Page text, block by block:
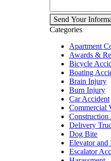
Send Your
Categories
Apartment
Awards &
Bicycle
Boating
Brain Injury
Burn Injury
Car Accident
Commercial
Construction
Delivery
Dog Bite
Elevator and
Escalator